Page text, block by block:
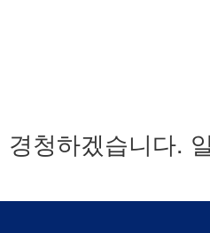
경청하겠습니다.